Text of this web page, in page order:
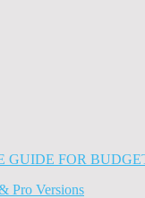
Pro Versions